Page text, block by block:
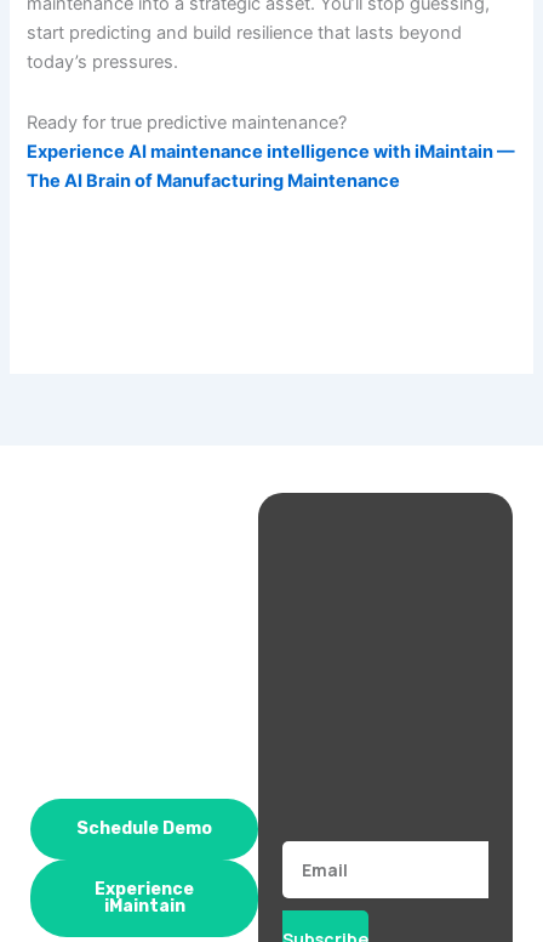
start predicting and build resilience that lasts beyond
today’s pressures.
Ready for true predictive maintenance?
Experience AI maintenance intelligence with iMaintain —
The AI Brain of Manufacturing Maintenance
Schedule Demo
Experience
iMaintain
Email